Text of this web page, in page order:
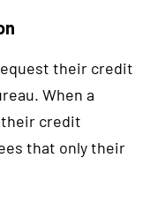
their credit
When a
credit
that only their